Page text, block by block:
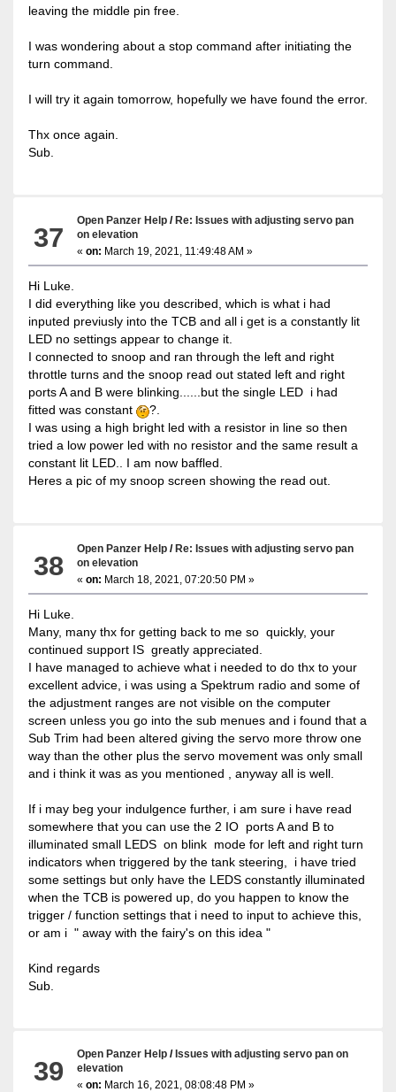
leaving the middle pin free.
I was wondering about a stop command after initiating the
turn command.
I will try it again tomorrow, hopefully we have found the error.
Thx once again.
Sub.
37
Open Panzer Help /Re: Issues with adjusting servo pan
on elevation
«on: March 19, 2021, 11:49:48 AM »
Hi Luke.
I did everything like you described, which is what i had
inputed previusly into the TCB and all i get is a constantly lit
LED no settings appear to change it.
I connected to snoop and ran through the left and right
throttle turns and the snoop read out stated left and right
ports A and B were blinking......but the single LED i had
fitted was constant
?.
I was using a high bright led with a resistor in line so then
tried a low power led with no resistor and the same result a
constant lit LED.. I am now baffled.
Heres a pic of my snoop screen showing the read out.
38
Open Panzer Help /Re: Issues with adjusting servo pan
on elevation
«on: March 18, 2021, 07:20:50 PM »
Hi Luke.
Many, many thx for getting back to me so quickly, your
continued support IS greatly appreciated.
I have managed to achieve what i needed to do thx to your
excellent advice, i was using a Spektrum radio and some of
the adjustment ranges are not visible on the computer
screen unless you go into the sub menues and i found that a
Sub Trim had been altered giving the servo more throw one
way than the other plus the servo movement was only small
and i think it was as you mentioned , anyway all is well.
If i may beg your indulgence further, i am sure i have read
somewhere that you can use the 2 IO ports A and B to
illuminated small LEDS on blink mode for left and right turn
indicators when triggered by the tank steering, i have tried
some settings but only have the LEDS constantly illuminated
when the TCB is powered up, do you happen to know the
trigger / function settings that i need to input to achieve this,
or am i " away with the fairy's on this idea "
Kind regards
Sub.
39
Open Panzer Help /Issues with adjusting servo pan on
elevation
«on: March 16, 2021, 08:08:48 PM »